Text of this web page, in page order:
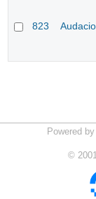
823
Powered by
©